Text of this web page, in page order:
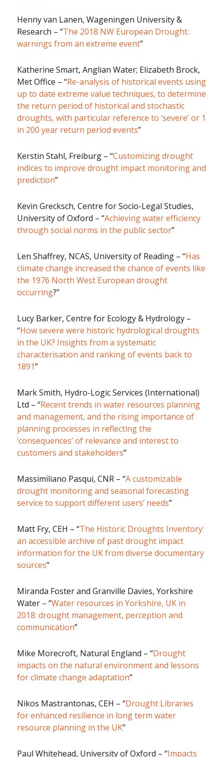
Henny van Lanen, Wageningen University &
Research – “The 2018 NW European Drought:
warnings from an extreme event”
Katherine Smart, Anglian Water; Elizabeth Brock,
Met Office – “Re-analysis of historical events using
up to date extreme value techniques, to determine
the return period of historical and stochastic
droughts, with particular reference to ‘severe’ or 1
in 200 year return period events”
Kerstin Stahl, Freiburg – “Customizing drought
indices to improve drought impact monitoring and
prediction”
Kevin Grecksch, Centre for Socio-Legal Studies,
University of Oxford – “Achieving water efficiency
through social norms in the public sector”
Len Shaffrey, NCAS, University of Reading – “Has
climate change increased the chance of events like
the 1976 North West European drought
occurring?”
Lucy Barker, Centre for Ecology & Hydrology –
“How severe were historic hydrological droughts
in the UK? Insights from a systematic
characterisation and ranking of events back to
1891”
Mark Smith, Hydro-Logic Services (International)
Ltd – “Recent trends in water resources planning
and management, and the rising importance of
planning processes in reflecting the
‘consequences’ of relevance and interest to
customers and stakeholders”
Massimiliano Pasqui, CNR – “A customizable
drought monitoring and seasonal forecasting
service to support different users’ needs”
Matt Fry, CEH – “The Historic Droughts Inventory:
an accessible archive of past drought impact
information for the UK from diverse documentary
sources”
Miranda Foster and Granville Davies, Yorkshire
Water – “Water resources in Yorkshire, UK in
2018: drought management, perception and
communication”
Mike Morecroft, Natural England – “Drought
impacts on the natural environment and lessons
for climate change adaptation”
Nikos Mastrantonas, CEH – “Drought Libraries
for enhanced resilience in long term water
resource planning in the UK”
Paul Whitehead, University of Oxford – “Impacts